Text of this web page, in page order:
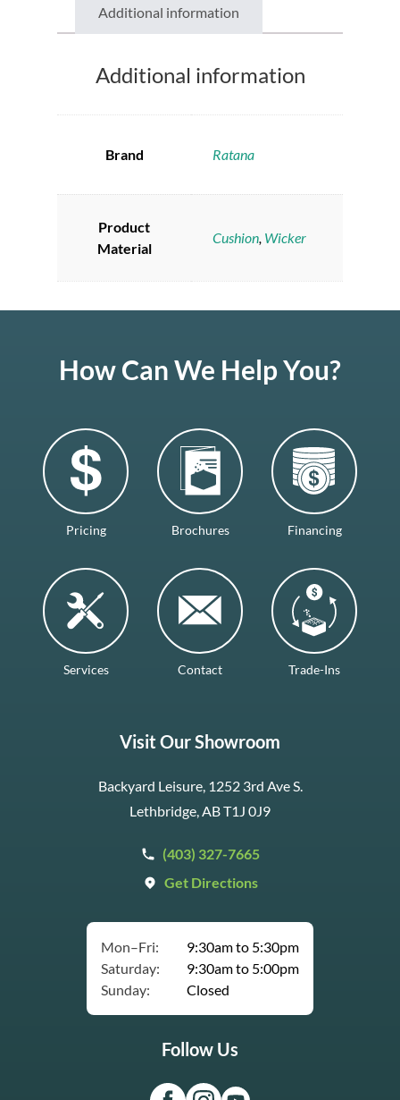
Additional information
Additional information
Brand Ratana
Product
Material
Cushion, Wicker
How Can We Help You?
Pricing Brochures Financing
Services Contact Trade-Ins
Visit Our Showroom
Backyard Leisure, 1252 3rd Ave S.
Lethbridge, AB T1J 0J9
(403) 327-7665
Get Directions
Mon–Fri:
9:30am to 5:30pm
Saturday:
9:30am to 5:00pm
Sunday:
Closed
Follow Us